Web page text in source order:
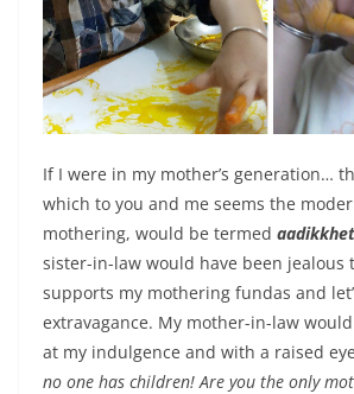
If I were in my mother’s generation…
which to you and me seems the
mothering, would be termed
sister-in-law would have been jealous
supports my mothering fundas and
extravagance. My mother-in-law
at my indulgence and with a raised
no one has children! Are you the only